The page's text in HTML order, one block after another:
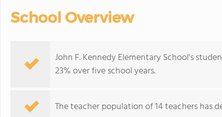
School Overview
John F. Kennedy Elementary School's
23% over five school years.
The teacher population of 14 teachers has